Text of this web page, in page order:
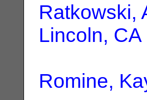
Ratkowski,
Lincoln, CA
Romine,